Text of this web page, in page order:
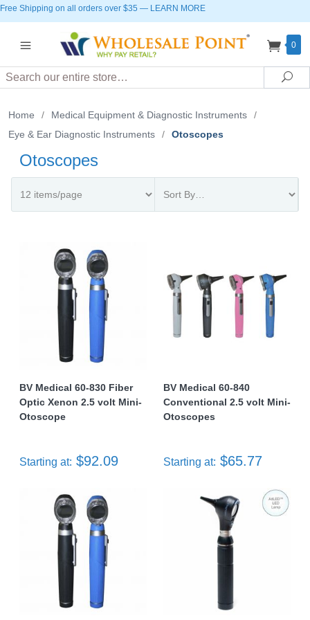
Free Shipping on all orders over $35 — LEARN MORE
0
Search
Home / Medical Equipment & Diagnostic Instruments
/
Eye & Ear Diagnostic Instruments
/ Otoscopes
Otoscopes
BV Medical 60-830 Fiber
Optic Xenon 2.5 volt Mini-
Otoscope
Starting at: $92.09
BV Medical 60-840
Conventional 2.5 volt Mini-
Otoscopes
Starting at: $65.77